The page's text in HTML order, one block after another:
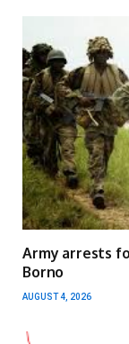
Army arrests
Borno
AUGUST 4, 2026